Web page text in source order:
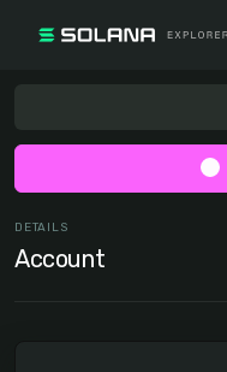
DETAILS
Account